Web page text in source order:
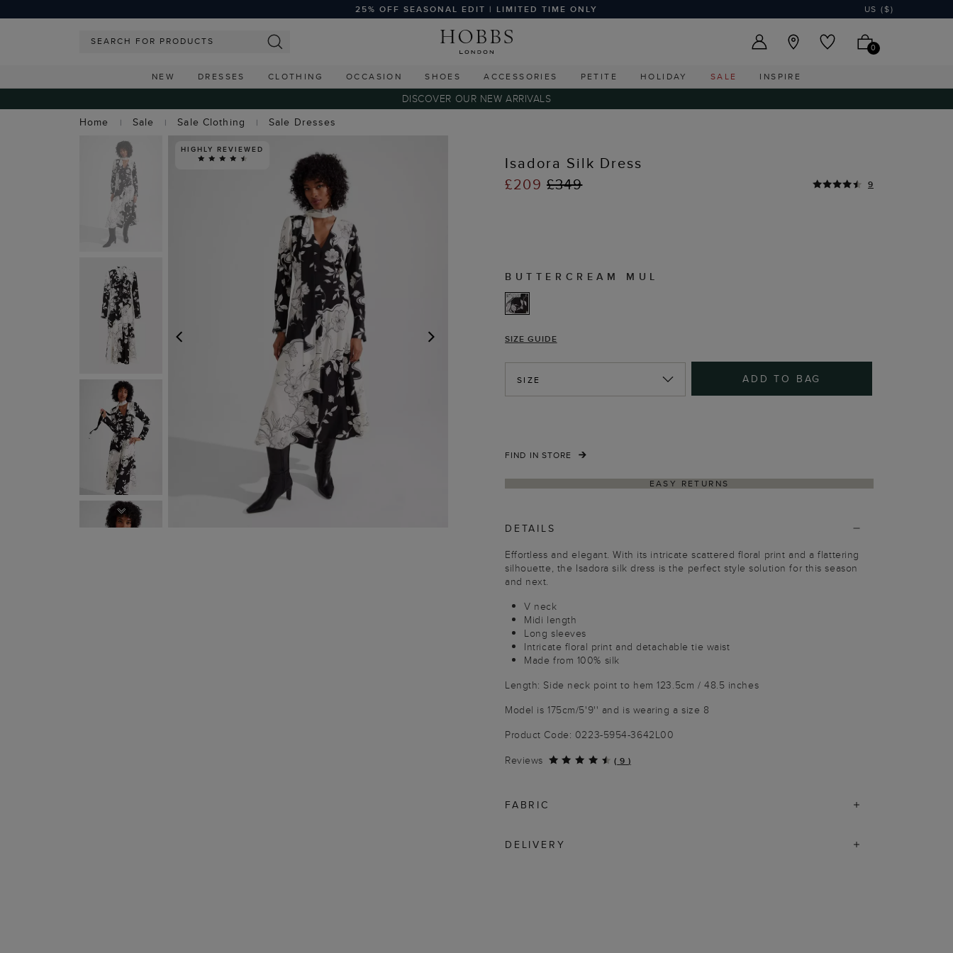
25% OFF SEASONAL EDIT | LIMITED TIME ONLY US ($)
0
NEW DRESSES CLOTHING OCCASION SHOES ACCESSORIES PETITE HOLIDAY SALE INSPIRE
DISCOVER OUR NEW ARRIVALS
Home
Sale Sale Clothing Sale Dresses
NEXT
HIGHLY REVIEWED
Isadora Silk Dress
£209 £349 9
BUTTERCREAM MUL
SIZE GUIDE
SIZE ADD TO BAG
FIND IN STORE
EASY RETURNS
DETAILS
Effortless and elegant. With its intricate scattered floral print and a flattering
silhouette, the Isadora silk dress is the perfect style solution for this season
and next.
V neck
Midi length
Long sleeves
Intricate floral print and detachable tie waist
Made from 100% silk
Length: Side neck point to hem 123.5cm / 48.5 inches
Model is 175cm/5'9'' and is wearing a size 8
Product Code: 0223-5954-3642L00
Reviews
( 9 )
FABRIC
DELIVERY